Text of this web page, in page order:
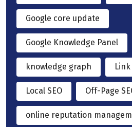
Google core update
Google Knowledge Panel
knowledge graph
Local SEO Off-Page
online reputation